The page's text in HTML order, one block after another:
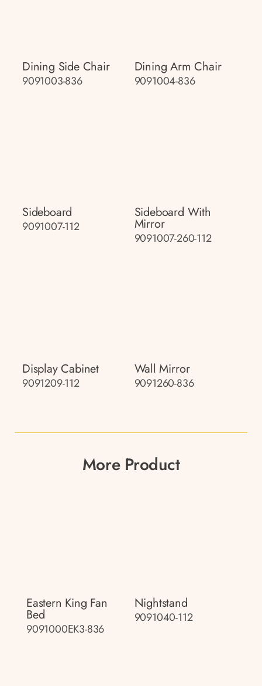
Dining Side Chair
9091003-836
Dining Arm Chair
9091004-836
Sideboard
9091007-112
Sideboard With
Mirror
9091007-260-112
Display Cabinet
9091209-112
Wall Mirror
9091260-836
More Product
Eastern King Fan
Bed
9091000EK3-836
Nightstand
9091040-112